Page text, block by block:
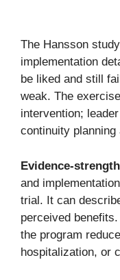
The Hansson
implementation
be liked and still
weak. The
intervention;
continuity
Evidence-
and
trial. It can
perceived
the program
hospitalization, or